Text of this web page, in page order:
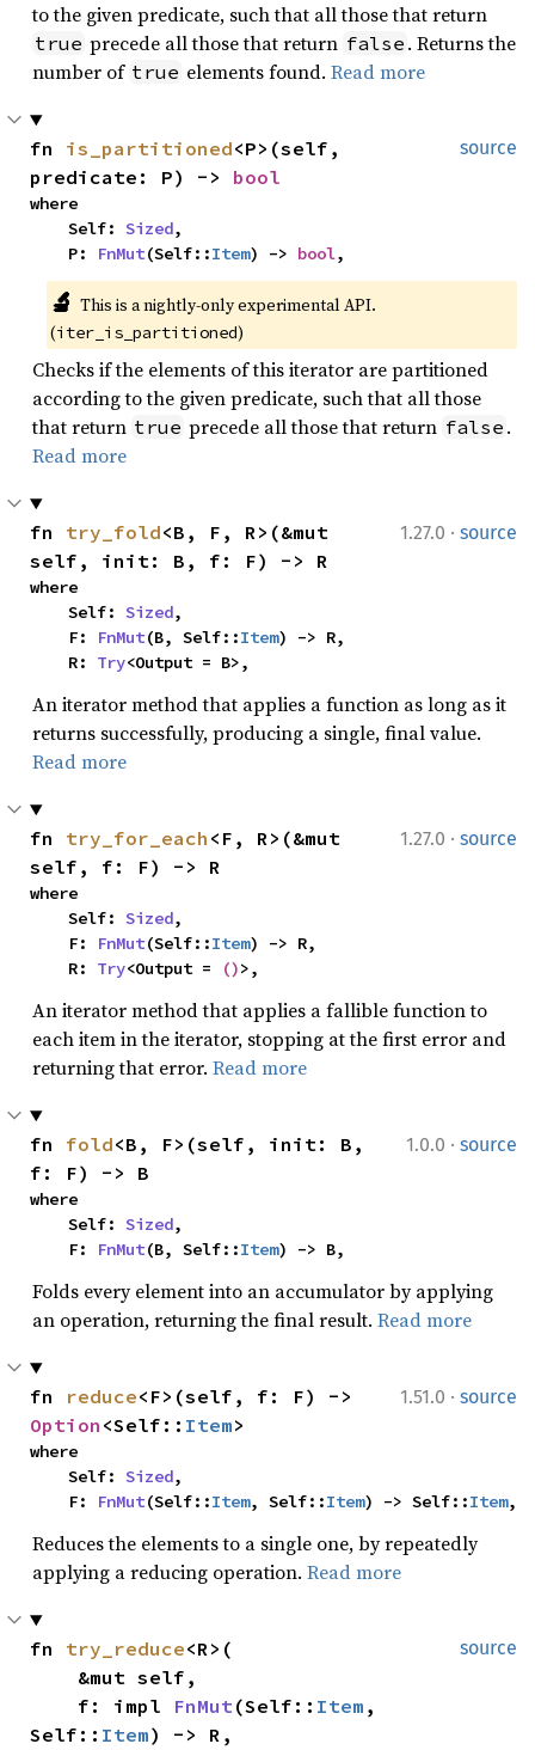
to the given predicate, such that all those that return
true precede all those that return false . Returns the
number of true elements found. Read more
source
fn is_partitioned<P>(self,
predicate: P) -> bool
where
    Self:
Sized,
    P:
FnMut(Self::Item) -> bool,
🔬 This is a nightly-only experimental API.
(iter_is_partitioned)
Checks if the elements of this iterator are partitioned
according to the given predicate, such that all those
that return true precede all those that return false .
Read more
1.27.0 · source
fn try_fold<B, F, R>(&mut
self, init: B, f: F) -> R
where
    Self:
Sized,
    F:
FnMut(B, Self::Item) -> R,
    R:
Try<Output = B>,
An iterator method that applies a function as long as it
returns successfully, producing a single, final value.
Read more
1.27.0 · source
fn try_for_each <F, R>(&mut
self, f: F) -> R
where
    Self:
Sized,
    F:
FnMut(Self::Item) -> R,
    R:
Try<Output = ()>,
An iterator method that applies a fallible function to
each item in the iterator, stopping at the first error and
returning that error. Read more
1.0.0 · source
fn fold<B, F>(self, init: B,
f: F) -> B
where
    Self:
Sized,
    F:
FnMut(B, Self::Item) -> B,
Folds every element into an accumulator by applying
an operation, returning the final result. Read more
1.51.0 · source
fn reduce
Option <Self:: Item>
where
    Self:
Sized,
    F:
FnMut(Self::Item, Self::Item) -> Self::Item,
Reduces the elements to a single one, by repeatedly
applying a reducing operation. Read more
source
fn try_reduce<R>(
    f: impl
FnMut(Self:: Item ,
Self:: Item) -> R,